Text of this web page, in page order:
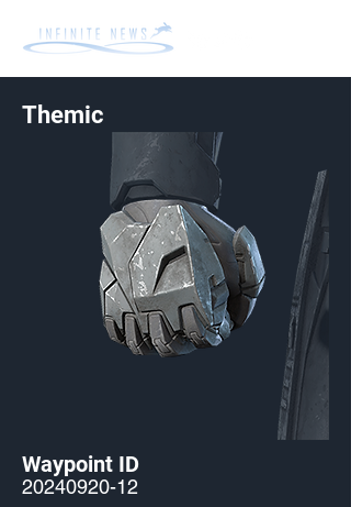
Themic
Waypoint ID
20240920-12